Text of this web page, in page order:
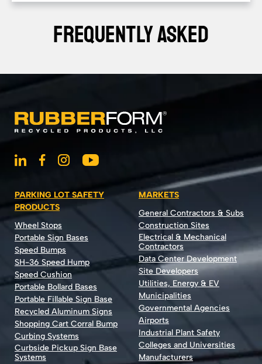
FREQUENTLY ASKED
PARKING LOT SAFETY
PRODUCTS
Wheel Stops
Portable Sign Bases
Speed Bumps
SH-36 Speed Hump
Speed Cushion
Portable Bollard Bases
Portable Fillable Sign Base
Recycled Aluminum Signs
Shopping Cart Corral Bump
Curbing Systems
Curbside Pickup Sign Base
Systems
MARKETS
General Contractors & Subs
Construction Sites
Electrical & Mechanical
Contractors
Data Center Development
Site Developers
Utilities, Energy & EV
Municipalities
Governmental Agencies
Airports
Industrial Plant Safety
Colleges and Universities
Manufacturers